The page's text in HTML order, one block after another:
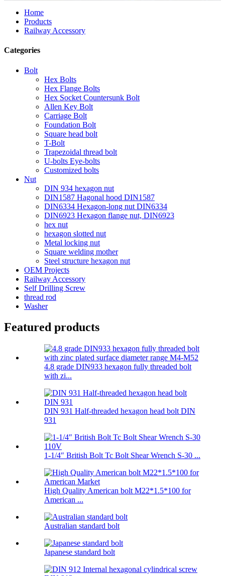
Home
Products
Railway Accessory
Categories
Bolt
Hex Bolts
Hex Flange Bolts
Hex Socket Countersunk Bolt
Allen Key Bolt
Carriage Bolt
Foundation Bolt
Square head bolt
T-Bolt
Trapezoidal thread bolt
U-bolts Eye-bolts
Customized bolts
Nut
DIN 934 hexagon nut
DIN1587 Hagonal hood DIN1587
DIN6334 Hexagon-long nut DIN6334
DIN6923 Hexagon flange nut, DIN6923
hex nut
hexagon slotted nut
Metal locking nut
Square welding mother
Steel structure hexagon nut
OEM Projects
Railway Accessory
Self Drilling Screw
thread rod
Washer
Featured products
4.8 grade DIN933 hexagon fully threaded bolt
with zi...
DIN 931 Half-threaded hexagon head bolt DIN
931
1-1/4″ British Bolt Tc Bolt Shear Wrench S-30 ...
High Quality American bolt M22*1.5*100 for
American ...
Australian standard bolt
Japanese standard bolt